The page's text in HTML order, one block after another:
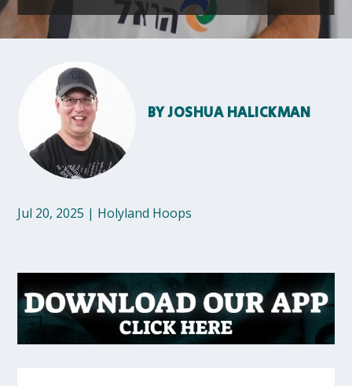
BYJOSHUA HALICKMAN
Jul 20, 2025 | Holyland Hoops